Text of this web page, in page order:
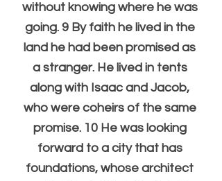
without knowing where he was
going. 9 By faith he lived in the
land he had been promised as
a stranger. He lived in tents
along with Isaac and Jacob,
who were coheirs of the same
promise. 10 He was looking
forward to a city that has
foundations, whose architect